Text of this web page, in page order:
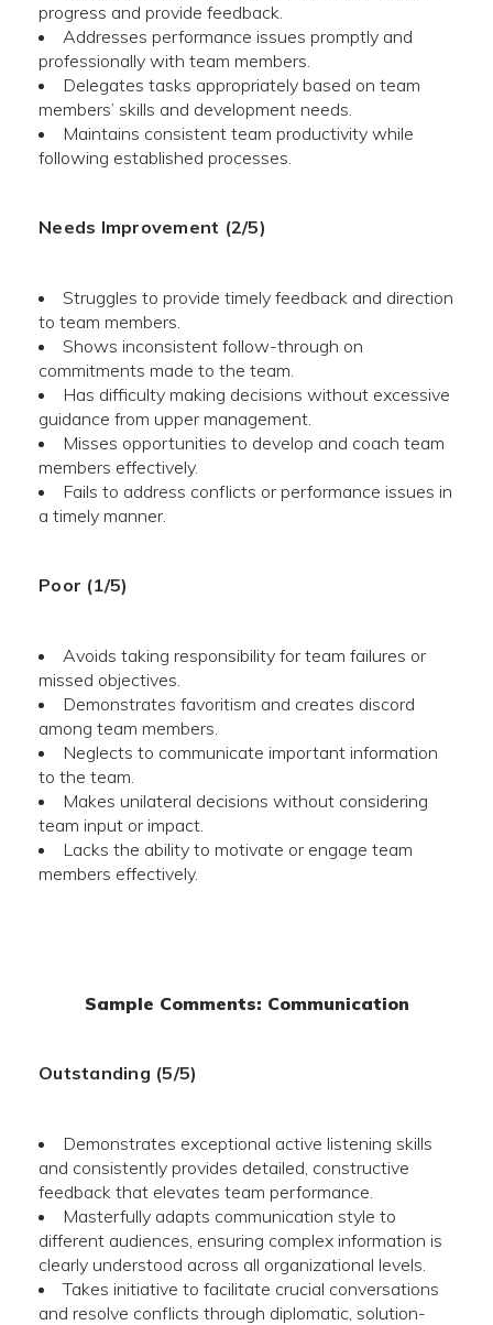
progress and provide feedback.
Addresses performance issues promptly and
professionally with team members.
Delegates tasks appropriately based on team
members’ skills and development needs.
Maintains consistent team productivity while
following established processes.
Needs Improvement (2/5)
Struggles to provide timely feedback and direction
to team members.
Shows inconsistent follow-through on
commitments made to the team.
Has difficulty making decisions without excessive
guidance from upper management.
Misses opportunities to develop and coach team
members effectively.
Fails to address conflicts or performance issues in
a timely manner.
Poor (1/5)
Avoids taking responsibility for team failures or
missed objectives.
Demonstrates favoritism and creates discord
among team members.
Neglects to communicate important information
to the team.
Makes unilateral decisions without considering
team input or impact.
Lacks the ability to motivate or engage team
members effectively.
Sample Comments: Communication
Outstanding (5/5)
Demonstrates exceptional active listening skills
and consistently provides detailed, constructive
feedback that elevates team performance.
Masterfully adapts communication style to
different audiences, ensuring complex information is
clearly understood across all organizational levels.
Takes initiative to facilitate crucial conversations
and resolve conflicts through diplomatic, solution-